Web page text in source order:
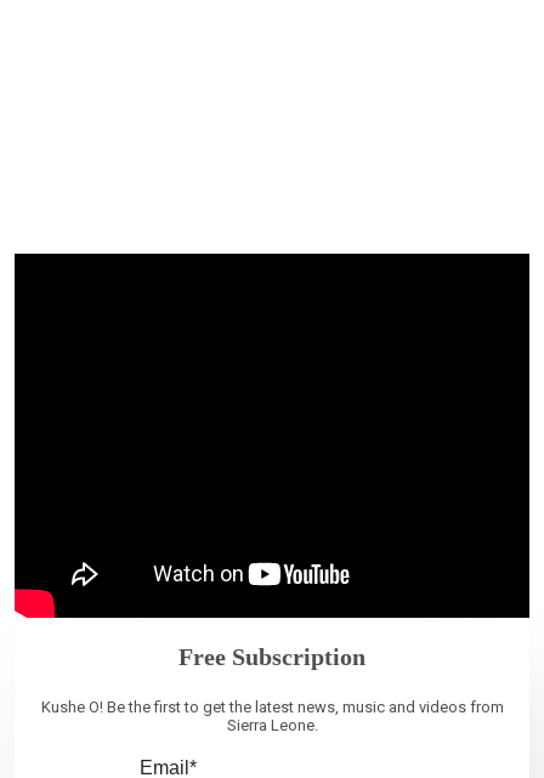
Free Subscription
Kushe O! Be the first to get the latest news, music and videos from
Sierra Leone.
Email*